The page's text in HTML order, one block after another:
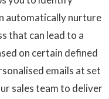
automatically nurture
that can lead to a
on certain defined
emails at set
sales team to deliver